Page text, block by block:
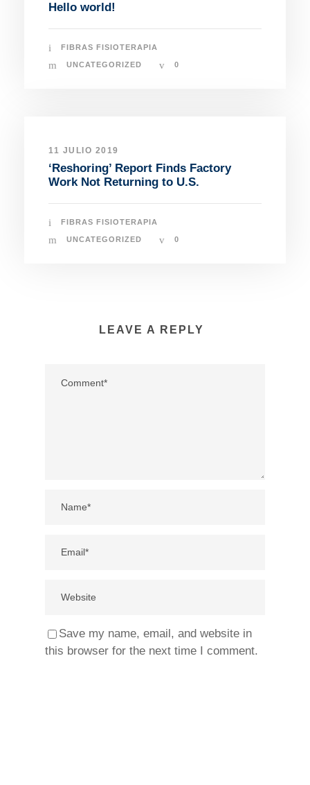
Hello world!
FIBRAS FISIOTERAPIA
UNCATEGORIZED 0
11 JULIO 2019
‘Reshoring’ Report Finds Factory
Work Not Returning to U.S.
FIBRAS FISIOTERAPIA
UNCATEGORIZED 0
LEAVE A REPLY
Save my name, email, and website in
this browser for the next time I comment.